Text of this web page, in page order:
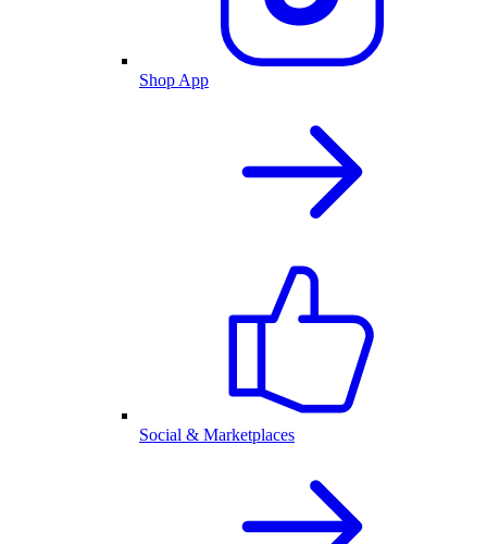
Shop App
Social & Marketplaces